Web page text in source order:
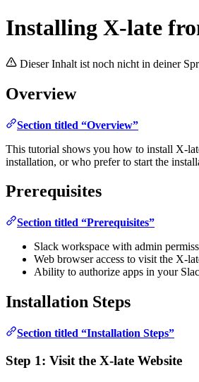
Installing X-late
Dieser Inhalt ist noch nicht in deiner
Overview
Section titled “Overview”
This tutorial shows you how to install X-
installation, or who prefer to start the
Prerequisites
Section titled “Prerequisites”
Slack workspace with admin
Web browser access to visit the X-
Ability to authorize apps in your
Installation Steps
Section titled “Installation Steps”
Step 1: Visit the X-late Website